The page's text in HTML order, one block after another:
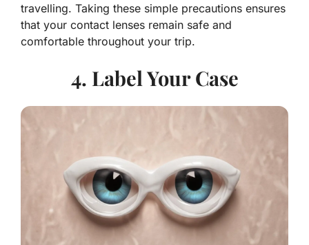
travelling. Taking these simple precautions ensures
that your contact lenses remain safe and
comfortable throughout your trip.
4. Label Your Case